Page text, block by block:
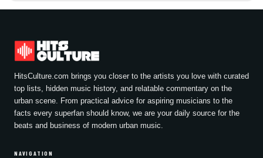
HitsCulture.com brings you closer to the artists you love with curated
top lists, hidden music history, and relatable commentary on the
urban scene. From practical advice for aspiring musicians to the
facts every superfan should know, we are your daily source for the
beats and business of modern urban music.
NAVIGATION